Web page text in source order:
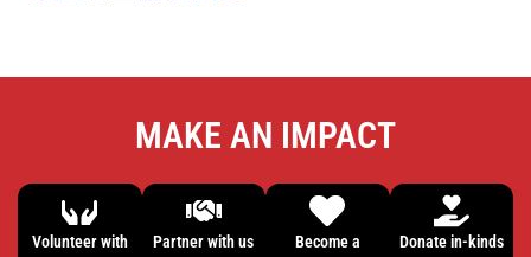
MAKE AN IMPACT
Volunteer with
Partner with us
Become a
Donate in-kinds